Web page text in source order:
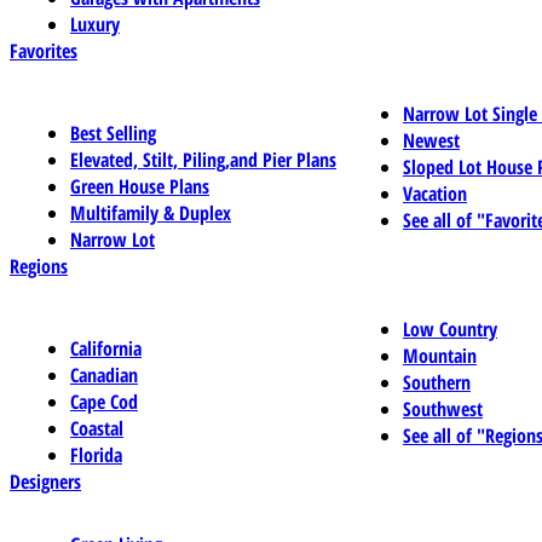
Luxury
Favorites
Best Selling
Elevated, Stilt, Piling,and Pier Plans
Green House Plans
Multifamily & Duplex
Narrow Lot
Narrow Lot
Newest
Sloped Lot House
Vacation
See all of
Regions
California
Canadian
Cape Cod
Coastal
Florida
Low Country
Mountain
Southern
Southwest
See all of
Designers